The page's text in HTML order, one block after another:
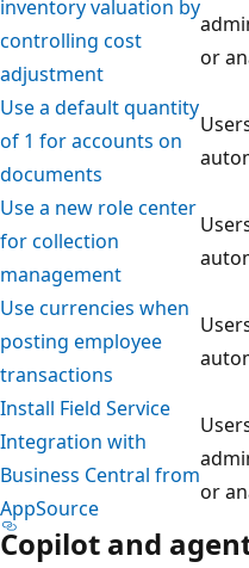
inventory valuation by
controlling cost
adjustment
or
Use a default quantity
of 1 for accounts on
documents
Use a new role center
for collection
management
Use currencies when
posting employee
transactions
Install Field Service
Integration with
Business Central from
AppSource
or
Copilot and